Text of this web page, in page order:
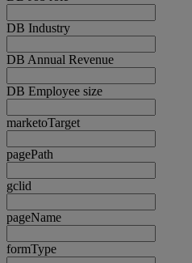
DB Industry
DB Annual Revenue
DB Employee size
marketoTarget
pagePath
gclid
pageName
formType